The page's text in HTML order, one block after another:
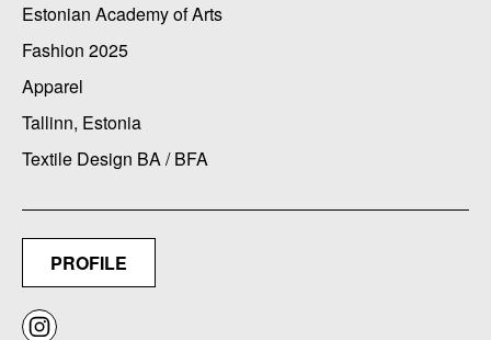
Estonian Academy of Arts
Fashion 2025
Apparel
Tallinn, Estonia
Textile Design BA / BFA
PROFILE